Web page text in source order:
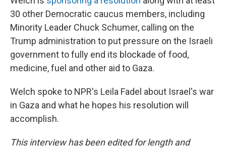
30 other Democratic caucus members, including
Minority Leader Chuck Schumer, calling on the
Trump administration to put pressure on the Israeli
government to fully end its blockade of food,
medicine, fuel and other aid to Gaza.
Welch spoke to NPR's Leila Fadel about Israel's war
in Gaza and what he hopes his resolution will
accomplish.
This interview has been edited for length and